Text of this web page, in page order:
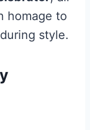
homage to
style.